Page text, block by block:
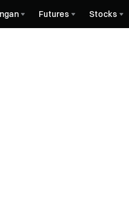
Futures Stocks